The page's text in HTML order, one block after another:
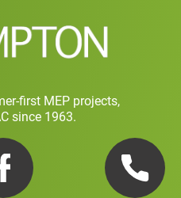
first MEP projects,
since 1963.
Telephone